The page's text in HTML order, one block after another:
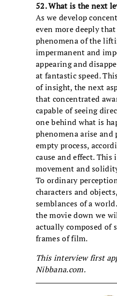
52. What is the next
As we develop
even more deeply
phenomena of the
impermanent and
appearing and
at fantastic speed.
of insight, the next
that concentrated
capable of seeing
one behind what is
phenomena arise and
empty process,
cause and effect.
movement and
To ordinary
characters and
semblances of a
the movie down we
actually composed of
frames of film.
This interview first
Nibbana.com.